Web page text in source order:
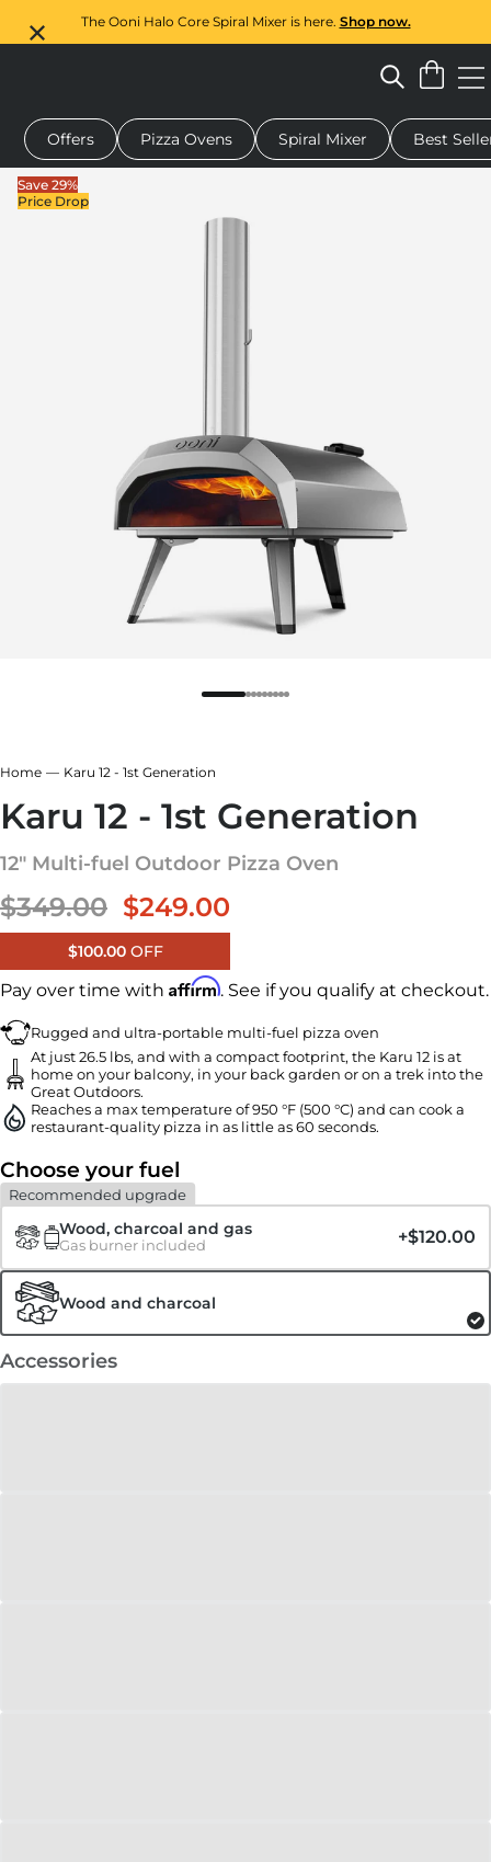
The Ooni Halo Core Spiral Mixer is here. Shop now.
Green
Blue
oven Dough mixer Rotating pizza stone Gift cards
Offers Pizza Ovens Spiral Mixer Best
Save 29%
Price Drop
Home Karu 12 - 1st Generation
Karu 12 - 1st Generation
12" Multi-fuel Outdoor Pizza Oven
Sale price
$349.00 $249.00
$100.00OFF
Pay over time with Affirm. See if you qualify at checkout.
Rugged and ultra-portable multi-fuel pizza oven
At just 26.5 lbs, and with a compact footprint, the Karu 12 is at
home on your balcony, in your back garden or on a trek into the
Great Outdoors.
Reaches a max temperature of 950 °F (500 °C) and can cook a
restaurant-quality pizza in as little as 60 seconds.
Choose your fuel
Recommended upgrade
Wood, charcoal and gas
Gas burner included +$120.00
Wood and charcoal
Accessories